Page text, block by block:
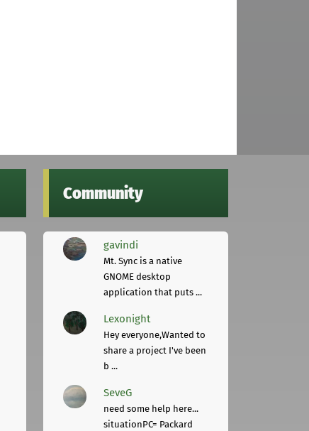
Community
gavindi
Mt. Sync is a native
GNOME desktop
application that puts ...
Lexonight
Hey everyone,Wanted to
share a project I've been
b ...
SeveG
need some help here...
situationPC= Packard